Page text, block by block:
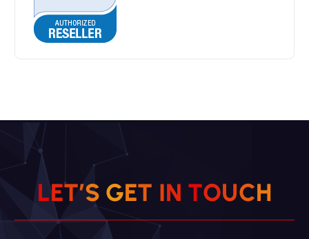
LET’S GET IN TOUCH